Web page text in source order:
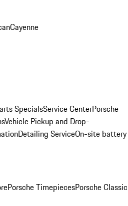
Cayenne
SpecialsService CenterPorsche
Vehicle Pickup and Drop-
Detailing ServiceOn-site battery
Porsche TimepiecesPorsche Classic